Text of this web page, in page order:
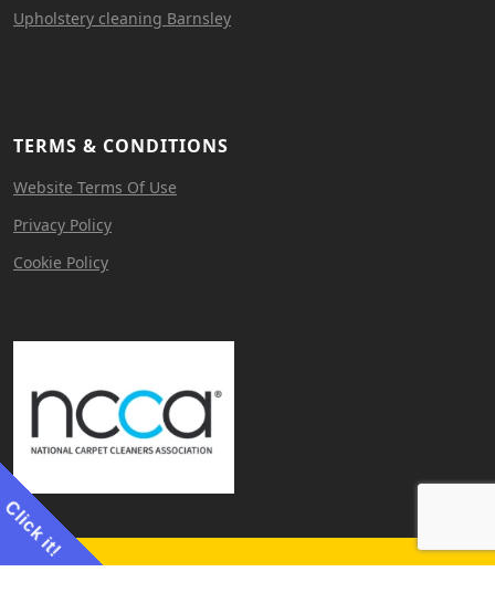
Upholstery cleaning Barnsley
TERMS & CONDITIONS
Website Terms Of Use
Privacy Policy
Cookie Policy
Website by
Click it!